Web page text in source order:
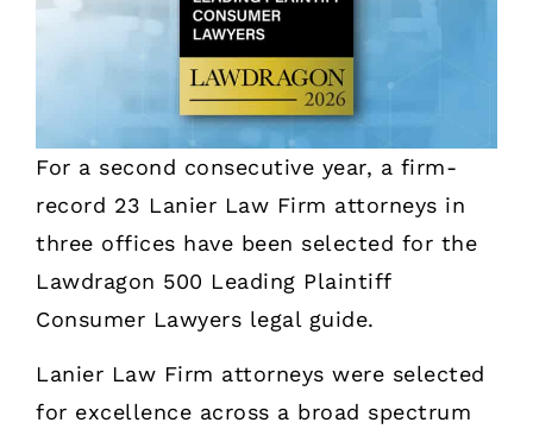
For a second consecutive year, a firm-
record 23 Lanier Law Firm attorneys in
three offices have been selected for the
Lawdragon 500 Leading Plaintiff
Consumer Lawyers legal guide.
Lanier Law Firm attorneys were selected
for excellence across a broad spectrum